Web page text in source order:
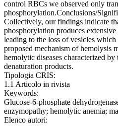
control RBCs we observed only
phosphorylation.Conclusions/
Collectively, our findings indicate
phosphorylation produces
leading to the loss of vesicles
proposed mechanism of hemolysis
hemolytic diseases characterized
denaturation products.
Tipologia CRIS:
1.1 Articolo in rivista
Keywords:
Glucose-6-phosphate
enzymopathy; hemolytic anemia;
Elenco autori: